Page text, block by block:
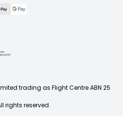
trading as Flight Centre ABN 25
rights reserved.